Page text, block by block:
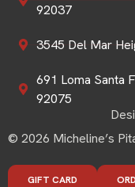
92037
3545 Del Mar
691 Loma Santa
92075
© 2026 Micheline’s
GIFT CARD